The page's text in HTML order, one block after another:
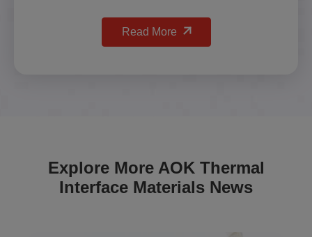
Read More
Explore More AOK Thermal
Interface Materials News